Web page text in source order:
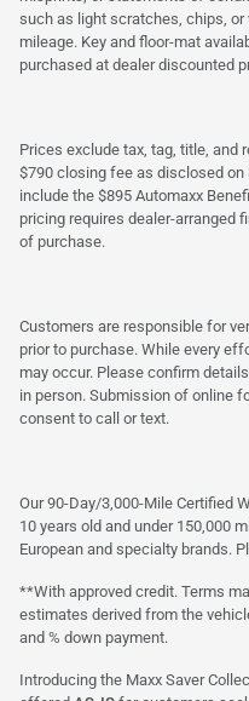
such as light scratches, chips,
mileage. Key and floor-mat
purchased at dealer discounted
Prices exclude tax, tag, title, and
$790 closing fee as disclosed
include the $895 Automaxx
pricing requires dealer-arranged
of purchase.
Customers are responsible for
prior to purchase. While every
may occur. Please confirm
in person. Submission of online
consent to call or text.
Our 90-Day/3,000-Mile Certified
10 years old and under 150,000
European and specialty brands.
**With approved credit. Terms
estimates derived from the
and % down payment.
Introducing the Maxx Saver